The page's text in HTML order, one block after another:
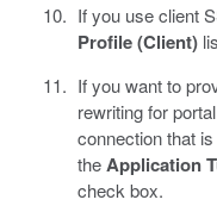
If you use client
Profile (Client)
If you want to
rewriting for
connection that
theApplication
check box.